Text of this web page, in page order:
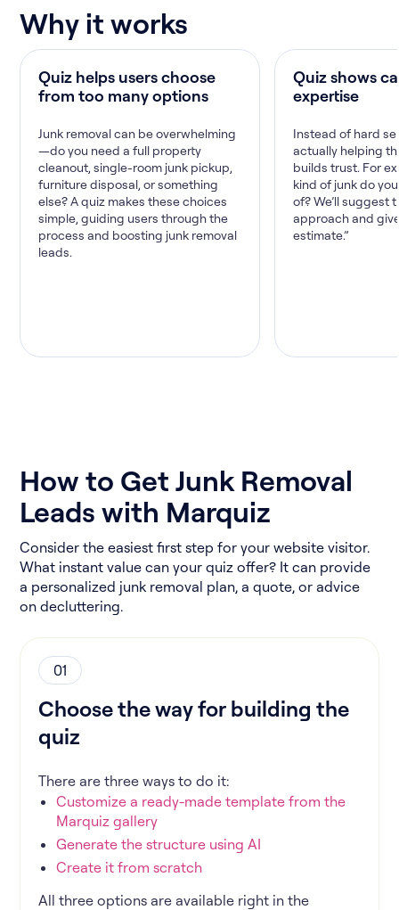
Why it works
Quiz helps users choose
from too many options
Junk removal can be overwhelming
—do you need a full property
cleanout, single-room junk pickup,
furniture disposal, or something
else? A quiz makes these choices
simple, guiding users through the
process and boosting junk removal
leads.
Quiz shows
expertise
Instead of hard
actually helping
builds trust. For
kind of junk do
of? We’ll suggest
approach and
estimate.”
How to Get Junk Removal
Leads with Marquiz
Consider the easiest first step for your website visitor.
What instant value can your quiz offer? It can provide
a personalized junk removal plan, a quote, or advice
on decluttering.
01
Choose the way for building the
quiz
There are three ways to do it:
Customize a ready-made template from the
Marquiz gallery
Generate the structure using AI
Create it from scratch
All three options are available right in the